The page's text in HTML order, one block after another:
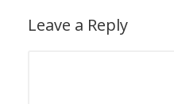
Leave a Reply